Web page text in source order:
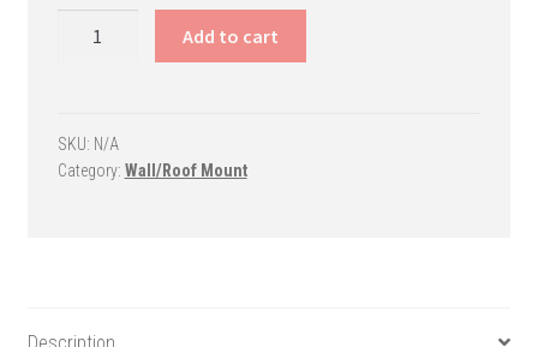
Wall
Mount
Add to cart
SKU: N/A
Category: Wall/Roof Mount